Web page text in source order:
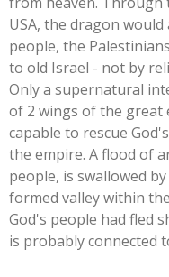
USA, the dragon
people, the
to old Israel - not by
Only a supernatural
of 2 wings of the great
capable to rescue
the empire. A flood of
people, is swallowed
formed valley within
God's people had fled
is probably connected